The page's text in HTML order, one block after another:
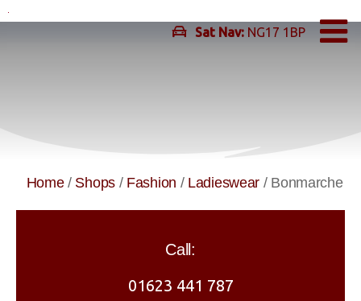
Skip
Sat Nav: NG17 1BP
Home/ Shops/ Fashion / Ladieswear / Bonmarche
Call:
01623 441 787